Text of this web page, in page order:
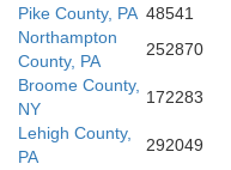
Pike County, PA 48541
Northampton
County, PA
252870
Broome County,
NY
172283
Lehigh County,
PA
292049